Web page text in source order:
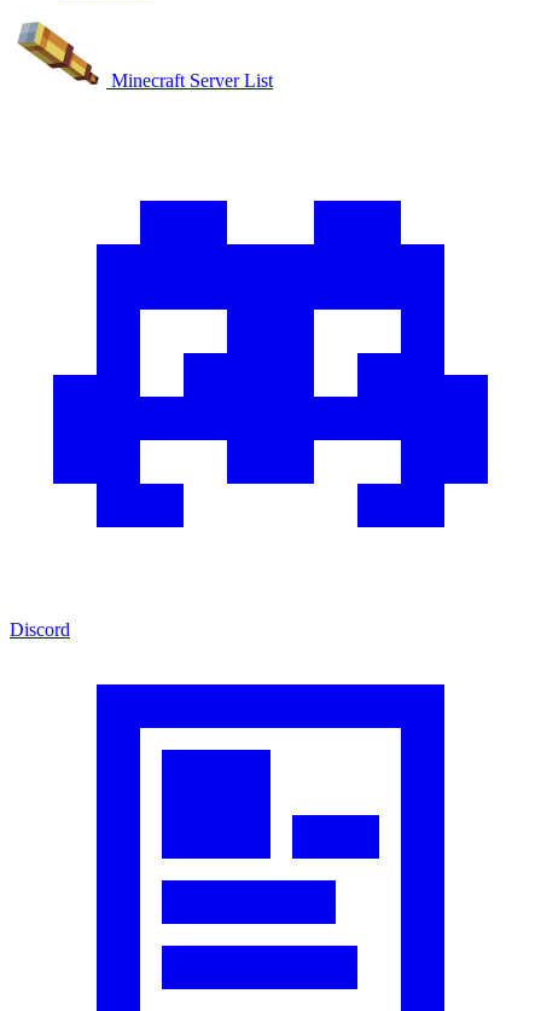
Minecraft Server List
Discord